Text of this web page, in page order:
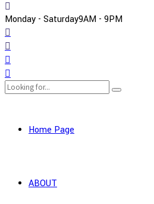
Monday - Saturday9AM - 9PM
Home Page
ABOUT